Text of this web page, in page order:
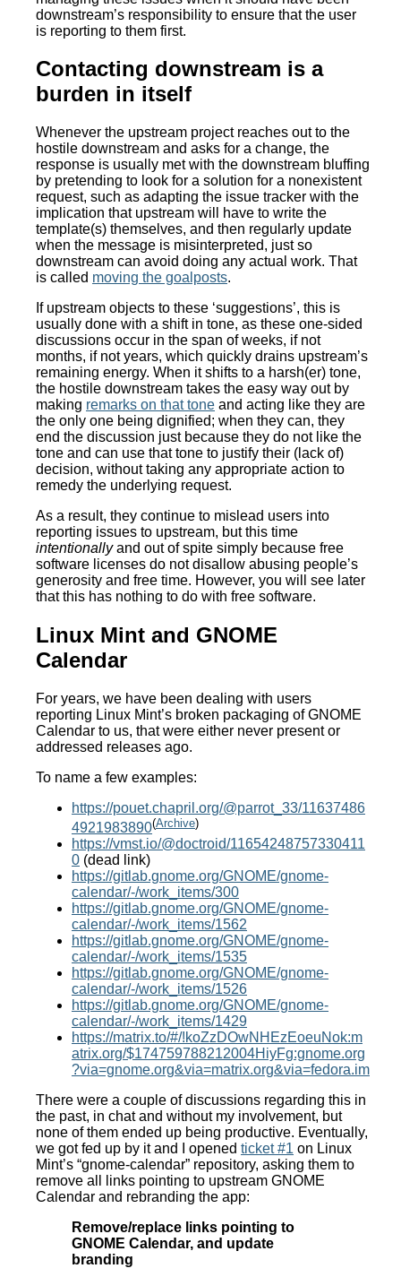
downstream’s responsibility to ensure that the user
is reporting to them first.
Contacting downstream is a
burden in itself
Whenever the upstream project reaches out to the
hostile downstream and asks for a change, the
response is usually met with the downstream bluffing
by pretending to look for a solution for a nonexistent
request, such as adapting the issue tracker with the
implication that upstream will have to write the
template(s) themselves, and then regularly update
when the message is misinterpreted, just so
downstream can avoid doing any actual work. That
is called moving the goalposts.
If upstream objects to these ‘suggestions’, this is
usually done with a shift in tone, as these one-sided
discussions occur in the span of weeks, if not
months, if not years, which quickly drains upstream’s
remaining energy. When it shifts to a harsh(er) tone,
the hostile downstream takes the easy way out by
making remarks on that tone and acting like they are
the only one being dignified; when they can, they
end the discussion just because they do not like the
tone and can use that tone to justify their (lack of)
decision, without taking any appropriate action to
remedy the underlying request.
As a result, they continue to mislead users into
reporting issues to upstream, but this time
intentionallyand out of spite simply because free
software licenses do not disallow abusing people’s
generosity and free time. However, you will see later
that this has nothing to do with free software.
Linux Mint and GNOME
Calendar
For years, we have been dealing with users
reporting Linux Mint’s broken packaging of GNOME
Calendar to us, that were either never present or
addressed releases ago.
To name a few examples:
https://pouet.chapril.org/@parrot_33/11637486
4921983890(Archive)
https://vmst.io/@doctroid/11654248757330411
0 (dead link)
https://gitlab.gnome.org/GNOME/gnome-
calendar/-/work_items/300
https://gitlab.gnome.org/GNOME/gnome-
calendar/-/work_items/1562
https://gitlab.gnome.org/GNOME/gnome-
calendar/-/work_items/1535
https://gitlab.gnome.org/GNOME/gnome-
calendar/-/work_items/1526
https://gitlab.gnome.org/GNOME/gnome-
calendar/-/work_items/1429
https://matrix.to/#/!koZzDOwNHEzEoeuNok:m
atrix.org/$174759788212004HiyFg:gnome.org
?via=gnome.org&via=matrix.org&via=fedora.im
There were a couple of discussions regarding this in
the past, in chat and without my involvement, but
none of them ended up being productive. Eventually,
we got fed up by it and I opened ticket #1 on Linux
Mint’s “gnome-calendar” repository, asking them to
remove all links pointing to upstream GNOME
Calendar and rebranding the app:
Remove/replace links pointing to
GNOME Calendar, and update
branding